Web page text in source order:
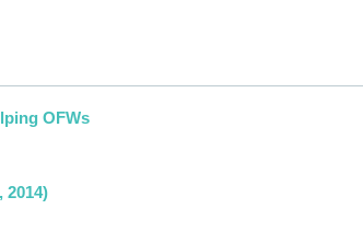
OFWs
2014)